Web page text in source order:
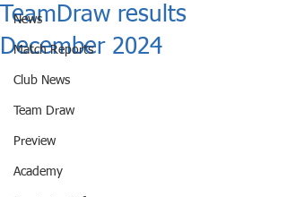
News
Match Reports
Club News
Team Draw
Preview
Academy
TeamDraw results
December 2024